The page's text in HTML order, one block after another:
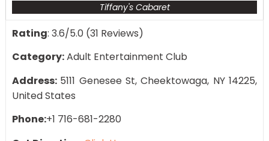
Tiffany's Cabaret
Rating: 3.6/5.0 (31 Reviews)
Category:Adult Entertainment Club
Address: 5111 Genesee St, Cheektowaga, NY 14225,
United States
Phone:+1 716-681-2280